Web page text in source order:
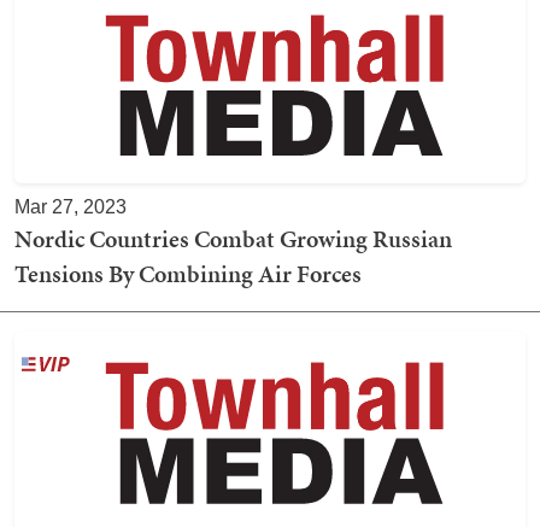
Mar 27, 2023
Nordic Countries Combat Growing Russian
Tensions By Combining Air Forces